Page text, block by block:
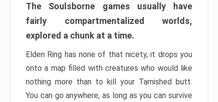
The Soulsborne games usually have
fairly compartmentalized worlds,
explored a chunk at a time.
Elden Ring has none of that nicety, it drops you
onto a map filled with creatures who would like
nothing more than to kill your Tarnished butt.
You can go anywhere, as long as you can survive